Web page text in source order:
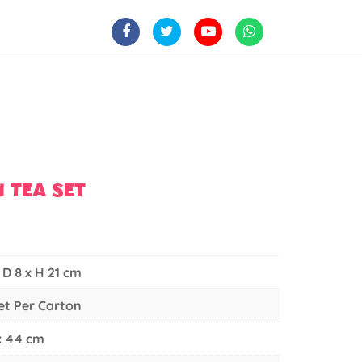
TEA SET
8 x H 21 cm
Per Carton
44 cm